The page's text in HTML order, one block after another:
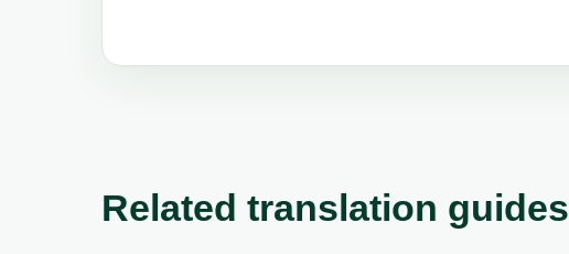
Related translation guides